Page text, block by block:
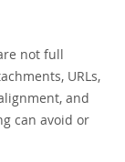
not full
URLs,
and
can avoid or